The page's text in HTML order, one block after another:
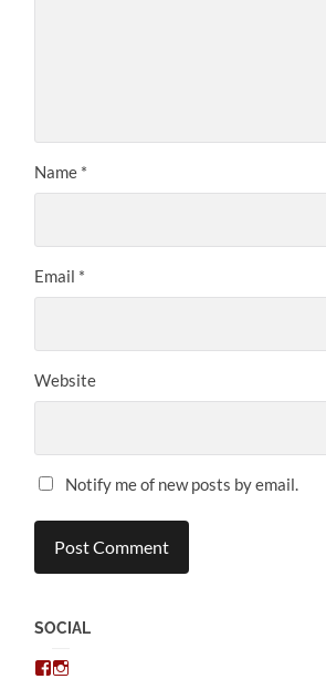
Name *
Email *
Website
Notify me of new posts by email.
SOCIAL
View